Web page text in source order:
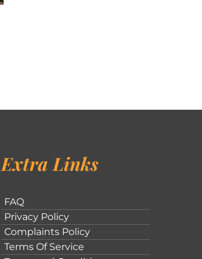
Extra Links
FAQ
Privacy Policy
Complaints Policy
Terms Of Service